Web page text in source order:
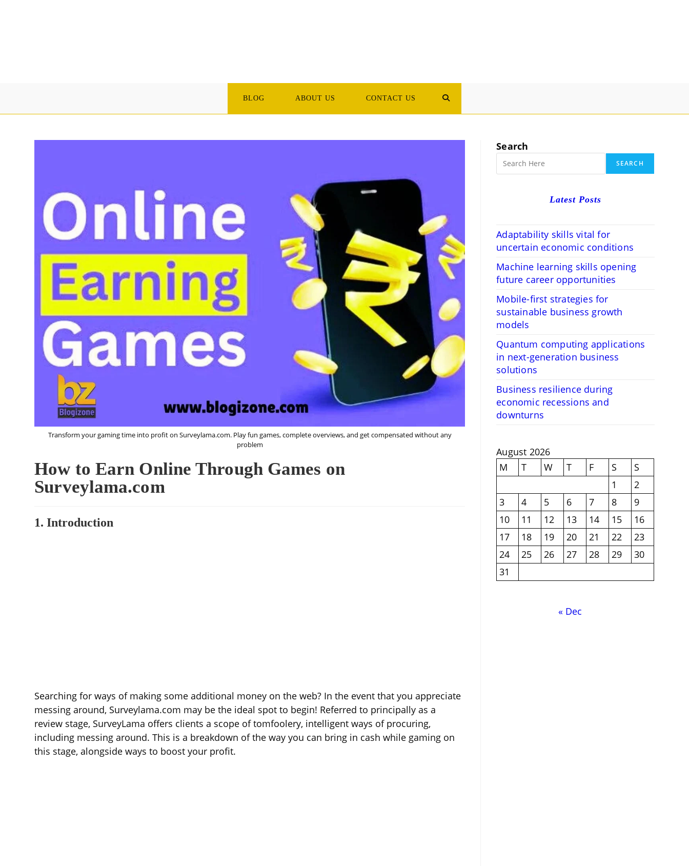
BLOG ABOUT US CONTACT US TOGGLE
Transform your gaming time into profit on Surveylama.com. Play fun games, complete overviews, and get compensated without any
problem
How to Earn Online Through Games on
Surveylama.com
1. Introduction
Searching for ways of making some additional money on the web? In the event that you appreciate
messing around, Surveylama.com may be the ideal spot to begin! Referred to principally as a
review stage, SurveyLama offers clients a scope of tomfoolery, intelligent ways of procuring,
including messing around. This is a breakdown of the way you can bring in cash while gaming on
this stage, alongside ways to boost your profit.
Search
SEARCH
Latest Posts
Adaptability skills vital for
uncertain economic conditions
Machine learning skills opening
future career opportunities
Mobile-first strategies for
sustainable business growth
models
Quantum computing applications
in next-generation business
solutions
Business resilience during
economic recessions and
downturns
August 2026
M
T W T F S
S
1
2
3
4 5 6 7 8
9
10
11 12 13 14 15
16
17
18 19 20 21 22
23
24
25 26 27 28 29
30
31
« Dec